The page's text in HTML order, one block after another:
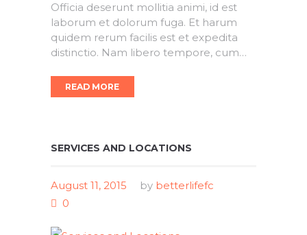
Officia deserunt mollitia animi, id est
laborum et dolorum fuga. Et harum
quidem rerum facilis est et expedita
distinctio. Nam libero tempore, cum…
READ MORE
SERVICES AND LOCATIONS
August 11, 2015 by betterlifefc
0